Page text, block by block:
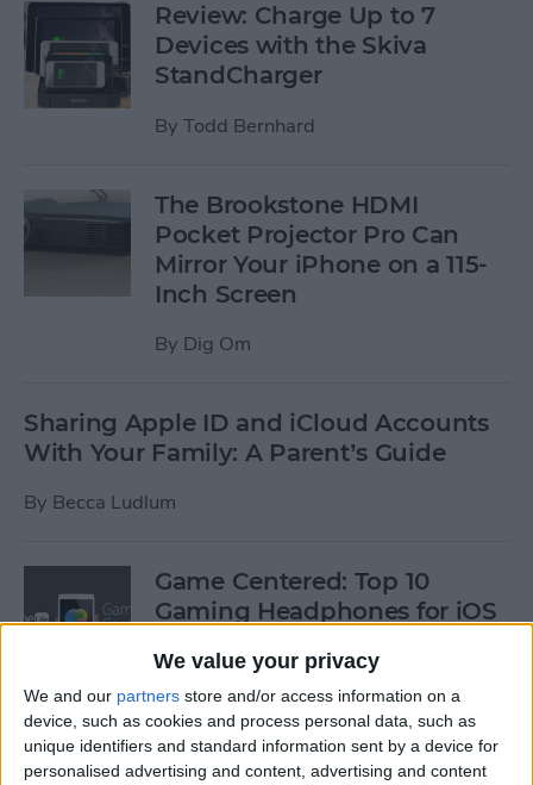
We value your privacy
We and our partners store and/or access information on a
device, such as cookies and process personal data, such as
unique identifiers and standard information sent by a device for
personalised advertising and content, advertising and content
Review: Charge Up to 7
Devices with the Skiva
StandCharger
By Todd Bernhard
The Brookstone HDMI
Pocket Projector Pro Can
Mirror Your iPhone on a 115-
Inch Screen
By Dig Om
Sharing Apple ID and iCloud Accounts
With Your Family: A Parent’s Guide
By Becca Ludlum
Game Centered: Top 10
Gaming Headphones for iOS
ByDig Om
Wordflex Oxford Dictionary
Now Free!